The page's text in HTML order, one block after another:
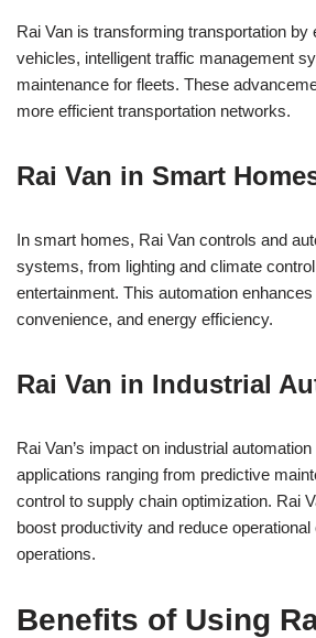
Rai Van is transforming transportation by
vehicles, intelligent traffic management
maintenance for fleets. These
more efficient transportation networks.
Rai Van in Smart
In smart homes, Rai Van controls and
systems, from lighting and climate
entertainment. This automation
convenience, and energy efficiency.
Rai Van in Industrial
Rai Van’s impact on industrial
applications ranging from predictive
control to supply chain optimization. Rai
boost productivity and reduce
operations.
Benefits of Using